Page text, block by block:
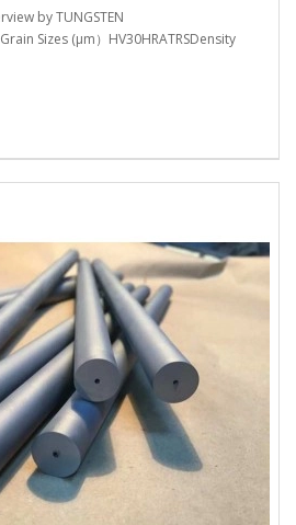
by TUNGSTEN
Sizes (μm）HV30HRATRSDensity